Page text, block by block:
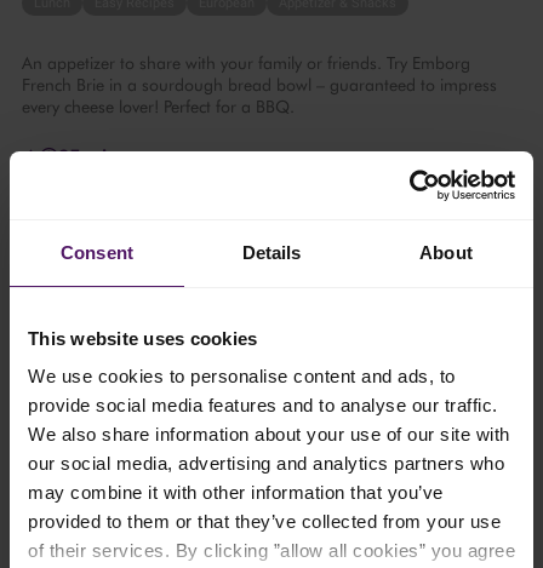
Consent Details About
This website uses cookies
We use cookies to personalise content and ads, to
provide social media features and to analyse our traffic.
We also share information about your use of our site with
our social media, advertising and analytics partners who
may combine it with other information that you’ve
provided to them or that they’ve collected from your use
of their services. By clicking ”allow all cookies” you agree
An appetizer to share with your family or friends. Try Emborg
French Brie in a sourdough bread bowl – guaranteed to impress
every cheese lover! Perfect for a BBQ.
25 mins
Add to shopping list
Instructions